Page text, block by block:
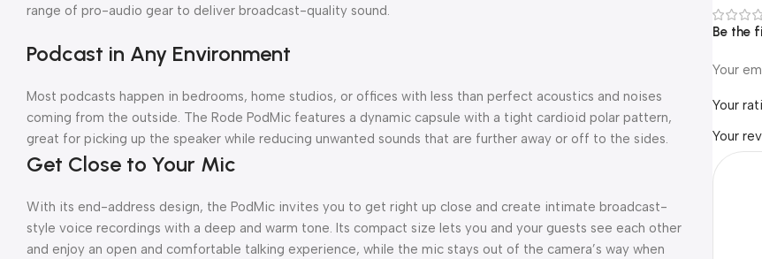
range of pro-audio gear to deliver broadcast-quality sound.
Podcast in Any Environment
Most podcasts happen in bedrooms, home studios, or offices with less than perfect acoustics and noises
coming from the outside. The Rode PodMic features a dynamic capsule with a tight cardioid polar pattern,
great for picking up the speaker while reducing unwanted sounds that are further away or off to the sides.
Get Close to Your Mic
With its end-address design, the PodMic invites you to get right up close and create intimate broadcast-
style voice recordings with a deep and warm tone. Its compact size lets you and your guests see each other
and enjoy an open and comfortable talking experience, while the mic stays out of the camera’s way when
Be the
Your
Your
Your